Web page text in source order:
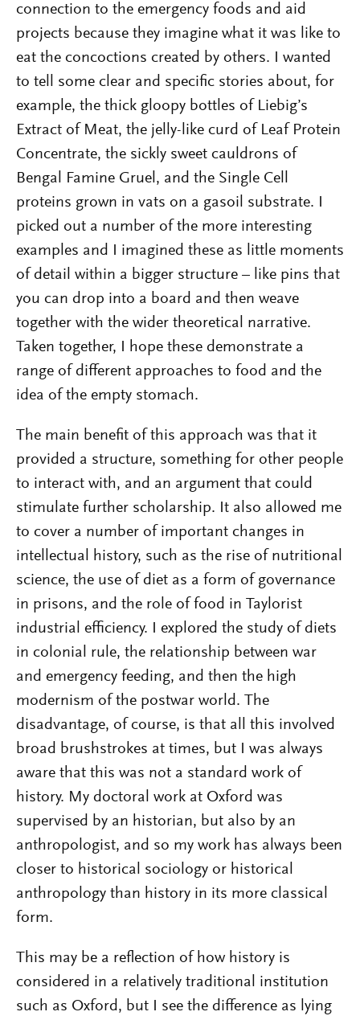
connection to the emergency foods and aid
projects because they imagine what it was like to
eat the concoctions created by others. I wanted
to tell some clear and specific stories about, for
example, the thick gloopy bottles of Liebig’s
Extract of Meat, the jelly-like curd of Leaf Protein
Concentrate, the sickly sweet cauldrons of
Bengal Famine Gruel, and the Single Cell
proteins grown in vats on a gasoil substrate. I
picked out a number of the more interesting
examples and I imagined these as little moments
of detail within a bigger structure – like pins that
you can drop into a board and then weave
together with the wider theoretical narrative.
Taken together, I hope these demonstrate a
range of different approaches to food and the
idea of the empty stomach.
The main benefit of this approach was that it
provided a structure, something for other people
to interact with, and an argument that could
stimulate further scholarship. It also allowed me
to cover a number of important changes in
intellectual history, such as the rise of nutritional
science, the use of diet as a form of governance
in prisons, and the role of food in Taylorist
industrial efficiency. I explored the study of diets
in colonial rule, the relationship between war
and emergency feeding, and then the high
modernism of the postwar world. The
disadvantage, of course, is that all this involved
broad brushstrokes at times, but I was always
aware that this was not a standard work of
history. My doctoral work at Oxford was
supervised by an historian, but also by an
anthropologist, and so my work has always been
closer to historical sociology or historical
anthropology than history in its more classical
form.
This may be a reflection of how history is
considered in a relatively traditional institution
such as Oxford, but I see the difference as lying